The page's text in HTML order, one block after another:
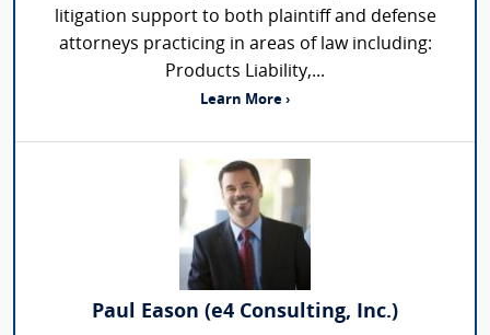
litigation support to both plaintiff and defense
attorneys practicing in areas of law including:
Products Liability,...
Learn More ›
Paul Eason (e4 Consulting, Inc.)